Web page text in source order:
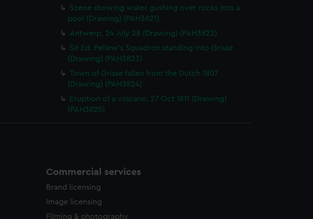
Scene showing water gushing over rocks into a
pool (Drawing) (PAH3821)
Antwerp, 24 July 28 (Drawing) (PAH3822)
Sir Ed. Pellew's Squadron standing into Grisse
(Drawing) (PAH3823)
Town of Grisse fallen from the Dutch 1807
(Drawing) (PAH3824)
Eruption of a volcano, 27 Oct 1811 (Drawing)
(PAH3825)
Commercial services
Brand licensing
Image licensing
Filming & photography